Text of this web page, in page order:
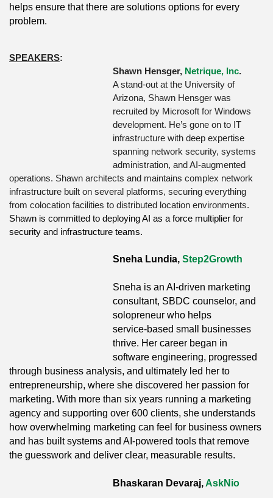
helps ensure that there are solutions options for every
problem.
SPEAKERS:
Shawn Hensger, Netrique, Inc.
A stand-out at the University of
Arizona, Shawn Hensger was
recruited by Microsoft for Windows
development. He’s gone on to IT
infrastructure with deep expertise
spanning network security, systems
administration, and AI-augmented
operations. Shawn architects and maintains complex network
infrastructure built on several platforms, securing everything
from colocation facilities to distributed location environments.
Shawn is committed to deploying AI as a force multiplier for
security and infrastructure teams.
Sneha Lundia, Step2Growth
Sneha is an AI‑driven marketing
consultant, SBDC counselor, and
solopreneur who helps
service‑based small businesses
thrive. Her career began in
software engineering, progressed
through business analysis, and ultimately led her to
entrepreneurship, where she discovered her passion for
marketing. With more than six years running a marketing
agency and supporting over 600 clients, she understands
how overwhelming marketing can feel for business owners
and has built systems and AI‑powered tools that remove
the guesswork and deliver clear, measurable results.
Bhaskaran Devaraj,AskNio